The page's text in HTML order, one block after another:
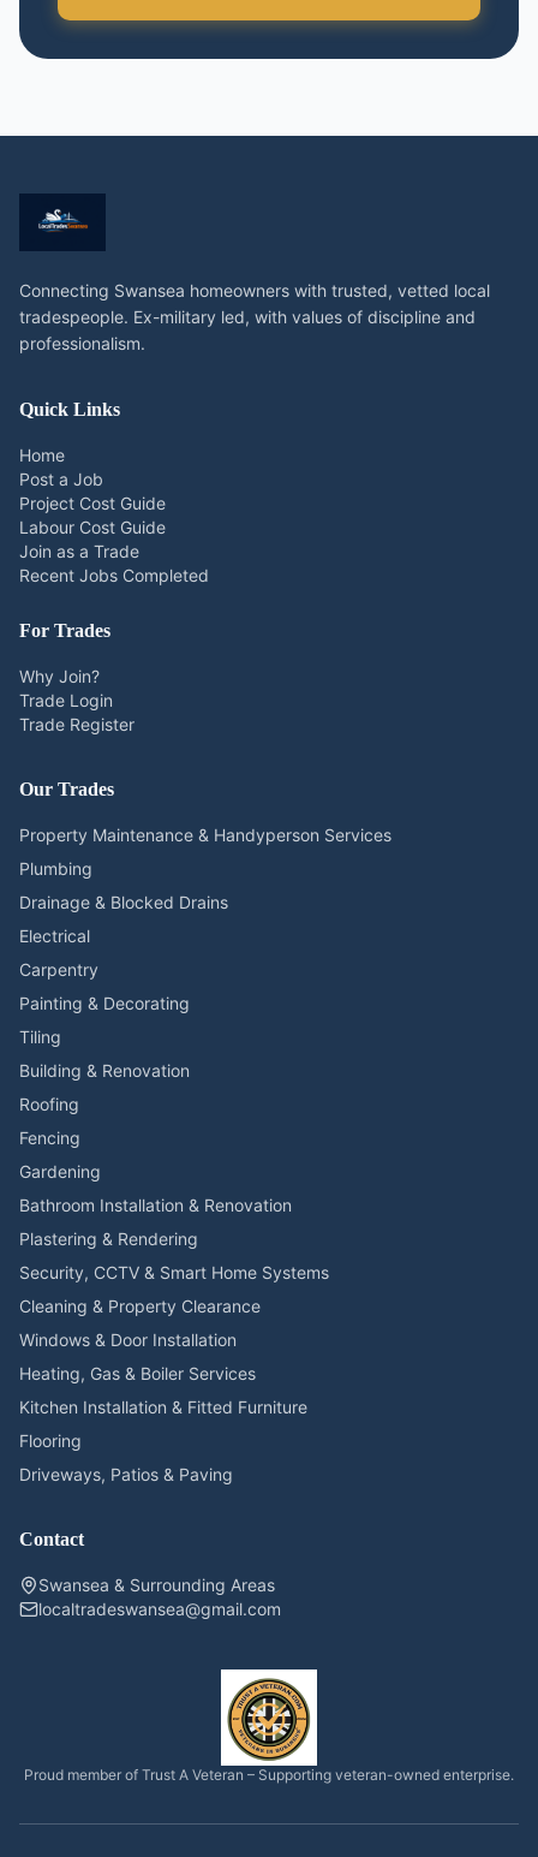
Connecting Swansea homeowners with trusted, vetted local
tradespeople. Ex-military led, with values of discipline and
professionalism.
Quick Links
Home
Post a Job
Project Cost Guide
Labour Cost Guide
Join as a Trade
Recent Jobs Completed
For Trades
Why Join?
Trade Login
Trade Register
Our Trades
Property Maintenance & Handyperson Services
Plumbing
Drainage & Blocked Drains
Electrical
Carpentry
Painting & Decorating
Tiling
Building & Renovation
Roofing
Fencing
Gardening
Bathroom Installation & Renovation
Plastering & Rendering
Security, CCTV & Smart Home Systems
Cleaning & Property Clearance
Windows & Door Installation
Heating, Gas & Boiler Services
Kitchen Installation & Fitted Furniture
Flooring
Driveways, Patios & Paving
Contact
Swansea & Surrounding Areas
localtradeswansea@gmail.com
Proud member of Trust A Veteran – Supporting veteran-owned enterprise.